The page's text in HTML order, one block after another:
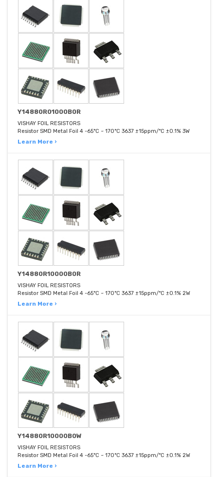
Y14880R01000B0R
VISHAY FOIL RESISTORS
Resistor SMD Metal Foil 4 -65°C ~ 170°C 3637 ±15ppm/°C ±0.1% 3W
Learn More ›
Y14880R10000B0R
VISHAY FOIL RESISTORS
Resistor SMD Metal Foil 4 -65°C ~ 170°C 3637 ±15ppm/°C ±0.1% 2W
Learn More ›
Y14880R10000B0W
VISHAY FOIL RESISTORS
Resistor SMD Metal Foil 4 -65°C ~ 170°C 3637 ±15ppm/°C ±0.1% 2W
Learn More ›